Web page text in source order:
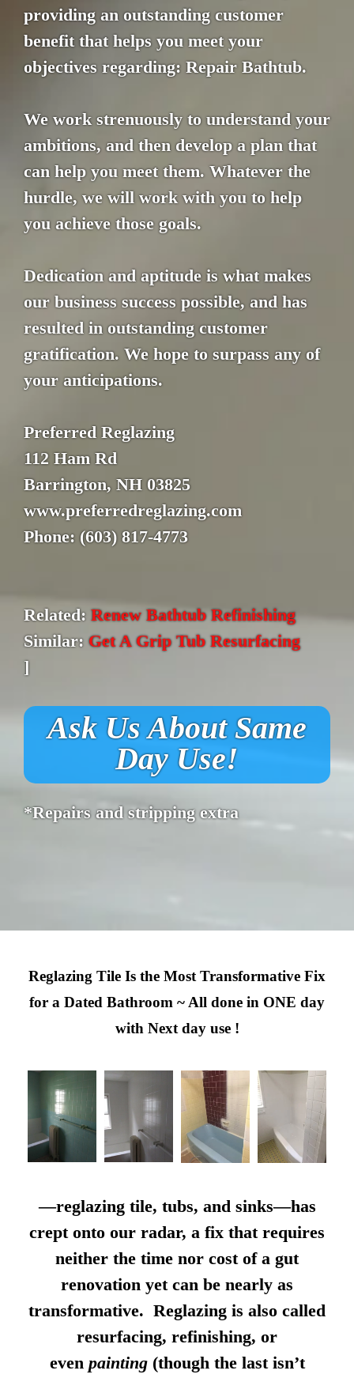
providing an outstanding customer
benefit that helps you meet your
objectives regarding: Repair Bathtub.
We work strenuously to understand your
ambitions, and then develop a plan that
can help you meet them. Whatever the
hurdle, we will work with you to help
you achieve those goals.
Dedication and aptitude is what makes
our business success possible, and has
resulted in outstanding customer
gratification. We hope to surpass any of
your anticipations.
Preferred Reglazing
112 Ham Rd
Barrington, NH 03825
www.preferredreglazing.com
Phone: (603) 817-4773
Related: Renew Bathtub Refinishing
Similar: Get A Grip Tub Resurfacing
]
Ask Us About Same
Day Use!
*Repairs and stripping extra
Reglazing Tile Is the Most Transformative Fix
for a Dated Bathroom ~ All done in ONE day
with Next day use !
—reglazing tile, tubs, and sinks—has
crept onto our radar, a fix that requires
neither the time nor cost of a gut
renovation yet can be nearly as
transformative. Reglazing is also called
resurfacing, refinishing, or
even painting(though the last isn’t